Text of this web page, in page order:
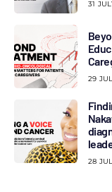
31
29
28